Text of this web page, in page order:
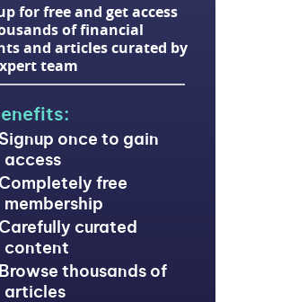
for free and get access
of financial
and articles curated by
team
Signup once to gain
access
free
membership
curated
content
Browse thousands of
articles